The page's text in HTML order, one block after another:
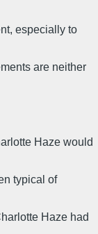
especially to
are neither
Haze would
typical of
Haze had